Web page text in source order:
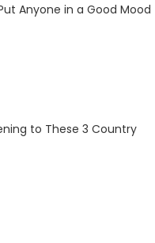
Anyone in a Good Mood
to These 3 Country